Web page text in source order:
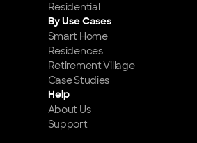
Residential
By Use Cases
Smart Home
Residences
Retirement Village
Case Studies
Help
About Us
Support